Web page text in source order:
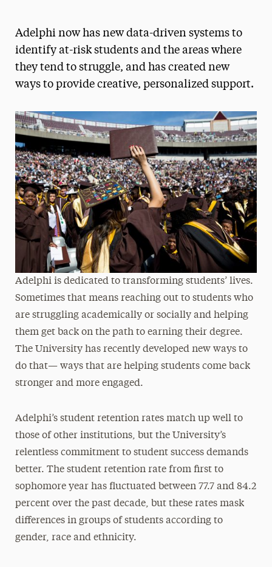
Media Experts & Resources
President’s Newsletter
The Delphian: Student Newspaper
Adelphi now has new data-driven systems to
identify at-risk students and the areas where
they tend to struggle, and has created new
ways to provide creative, personalized support.
Adelphi is dedicated to transforming students’ lives.
Sometimes that means reaching out to students who
are struggling academically or socially and helping
them get back on the path to earning their degree.
The University has recently developed new ways to
do that— ways that are helping students come back
stronger and more engaged.
Adelphi’s student retention rates match up well to
those of other institutions, but the University’s
relentless commitment to student success demands
better. The student retention rate from first to
sophomore year has fluctuated between 77.7 and 84.2
percent over the past decade, but these rates mask
differences in groups of students according to
gender, race and ethnicity.